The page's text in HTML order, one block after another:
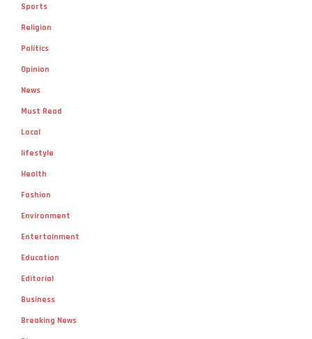
Sports
Religion
Politics
Opinion
News
Must Read
Local
lifestyle
Health
Fashion
Environment
Entertainment
Education
Editorial
Business
Breaking News